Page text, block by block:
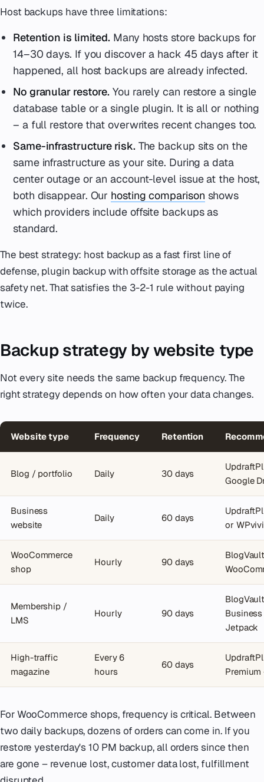
Host backups have three limitations:
Retention is limited. Many hosts store backups for
14–30 days. If you discover a hack 45 days after it
happened, all host backups are already infected.
No granular restore. You rarely can restore a single
database table or a single plugin. It is all or nothing
– a full restore that overwrites recent changes too.
Same-infrastructure risk. The backup sits on the
same infrastructure as your site. During a data
center outage or an account-level issue at the host,
both disappear. Our hosting comparison shows
which providers include offsite backups as
standard.
The best strategy: host backup as a fast first line of
defense, plugin backup with offsite storage as the actual
safety net. That satisfies the 3-2-1 rule without paying
twice.
Backup strategy by website type
Not every site needs the same backup frequency. The
right strategy depends on how often your data changes.
Website type Frequency Retention
Blog / portfolio Daily 30 days
Google
Business
website
Daily 60 days
or
WooCommerce
shop
Hourly 90 days
Membership /
LMS
Hourly 90 days
Jetpack
High-traffic
magazine
Every 6
hours
60 days
Premium
For WooCommerce shops, frequency is critical. Between
two daily backups, dozens of orders can come in. If you
restore yesterday's 10 PM backup, all orders since then
are gone – revenue lost, customer data lost, fulfillment